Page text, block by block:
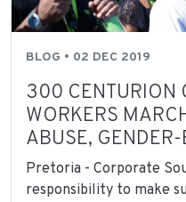
BLOG • 02 DEC 2019
300 CENTURION
WORKERS
ABUSE,
Pretoria - Corporate
responsibility to make